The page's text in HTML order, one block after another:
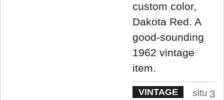
custom color,
Dakota Red. A
good-sounding
1962 vintage
item.
VINTAGE
situ 3